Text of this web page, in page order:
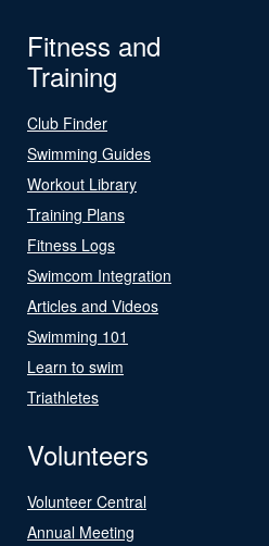
Fitness and
Training
Club Finder
Swimming Guides
Workout Library
Training Plans
Fitness Logs
Swimcom Integration
Articles and Videos
Swimming 101
Learn to swim
Triathletes
Volunteers
Volunteer Central
Annual Meeting